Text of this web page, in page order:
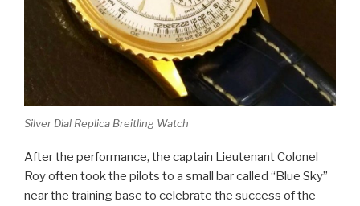
Silver Dial Replica Breitling Watch
After the performance, the captain Lieutenant Colonel
Roy often took the pilots to a small bar called “Blue Sky”
near the training base to celebrate the success of the